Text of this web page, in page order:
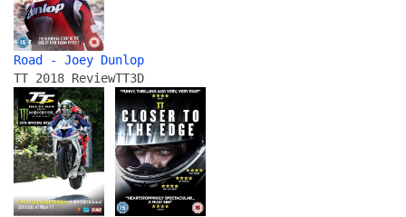
Road - Joey Dunlop
TT 2018 ReviewTT3D